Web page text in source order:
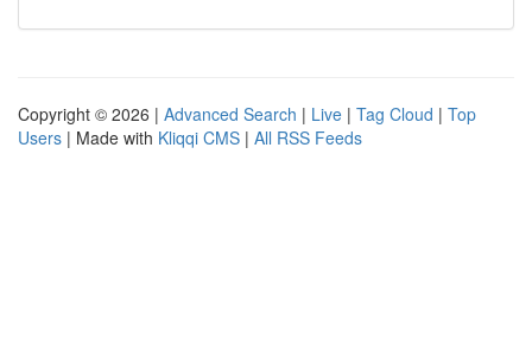
Copyright © 2026 | Advanced Search | Live | Tag Cloud | Top
Users | Made with Kliqqi CMS | All RSS Feeds